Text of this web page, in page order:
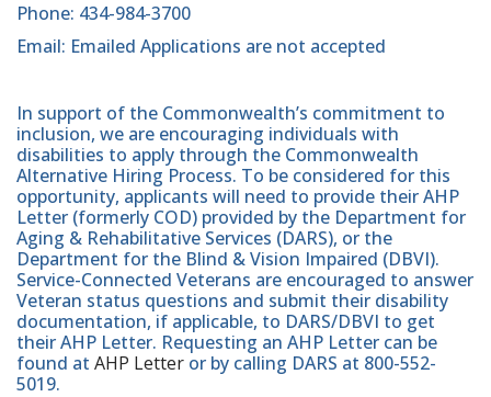
Phone: 434-984-3700
Email: Emailed Applications are not accepted
In support of the Commonwealth’s commitment to
inclusion, we are encouraging individuals with
disabilities to apply through the Commonwealth
Alternative Hiring Process. To be considered for this
opportunity, applicants will need to provide their AHP
Letter (formerly COD) provided by the Department for
Aging & Rehabilitative Services (DARS), or the
Department for the Blind & Vision Impaired (DBVI).
Service-Connected Veterans are encouraged to answer
Veteran status questions and submit their disability
documentation, if applicable, to DARS/DBVI to get
their AHP Letter. Requesting an AHP Letter can be
found at AHP Letter or by calling DARS at 800-552-
5019.